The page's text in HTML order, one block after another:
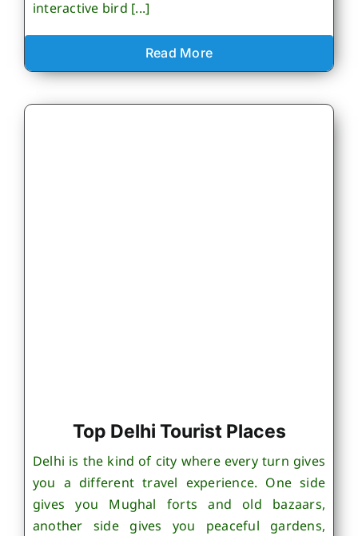
interactive bird [...]
Read More
Top Delhi Tourist Places
Delhi is the kind of city where every turn gives
you a different travel experience. One side
gives you Mughal forts and old bazaars,
another side gives you peaceful gardens,